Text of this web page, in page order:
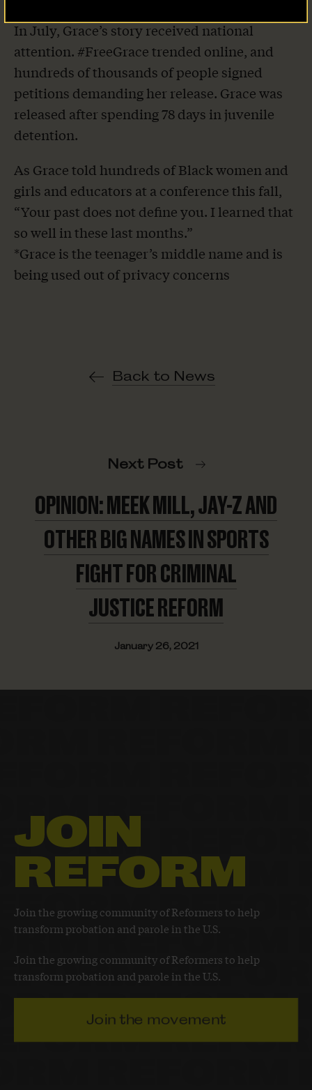
In July, Grace’s story received national
attention. #FreeGrace trended online, and
hundreds of thousands of people signed
petitions demanding her release. Grace was
released after spending 78 days in juvenile
detention.
As Grace told hundreds of Black women and
girls and educators at a conference this fall,
“Your past does not define you. I learned that
so well in these last months.”
*Grace is the teenager’s middle name and is
being used out of privacy concerns
Back to News
Next Post
OPINION: MEEK MILL, JAY-Z AND
OTHER BIG NAMES IN SPORTS
FIGHT FOR CRIMINAL
JUSTICE REFORM
January 26, 2021
JOIN
REFORM
Join the growing community of Reformers to help
transform probation and parole in the U.S.
Join the growing community of Reformers to help
transform probation and parole in the U.S.
Join the movement